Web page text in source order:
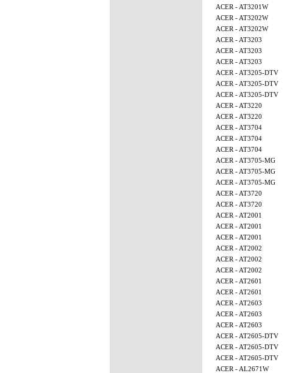
ACER - AT3201W
ACER - AT3202W
ACER - AT3202W
ACER - AT3203
ACER - AT3203
ACER - AT3203
ACER - AT3205-DTV
ACER - AT3205-DTV
ACER - AT3205-DTV
ACER - AT3220
ACER - AT3220
ACER - AT3704
ACER - AT3704
ACER - AT3704
ACER - AT3705-MG
ACER - AT3705-MG
ACER - AT3705-MG
ACER - AT3720
ACER - AT3720
ACER - AT2001
ACER - AT2001
ACER - AT2001
ACER - AT2002
ACER - AT2002
ACER - AT2002
ACER - AT2601
ACER - AT2601
ACER - AT2603
ACER - AT2603
ACER - AT2603
ACER - AT2605-DTV
ACER - AT2605-DTV
ACER - AT2605-DTV
ACER - AL2671W